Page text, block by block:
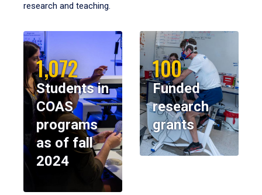
research and teaching.
1,072
Students in
COAS
programs
as of fall
2024
100
Funded
research
grants